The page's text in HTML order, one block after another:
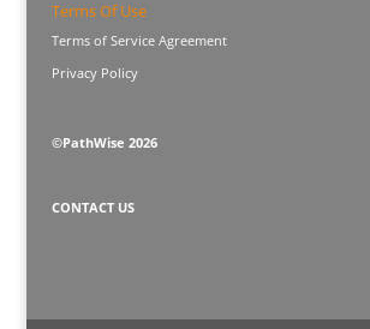
Terms Of Use
Terms of Service Agreement
Privacy Policy
©PathWise 2026
CONTACT US